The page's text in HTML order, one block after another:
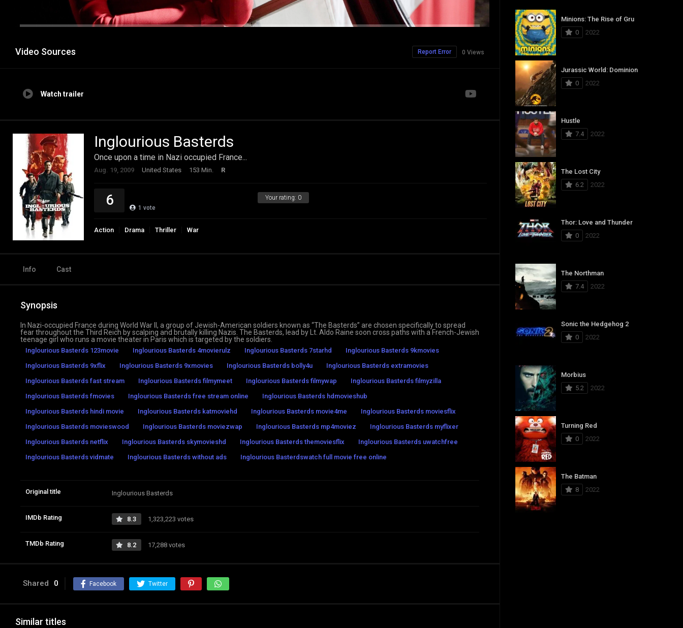
Video Sources 0 Views
Report Error
Watch trailer
Inglourious Basterds
Once upon a time in Nazi occupied France...
Aug. 19, 2009 United States 153 Min. R
Your rating: 0
6 1 vote
Action Drama Thriller War
Info Cast
Synopsis
In Nazi-occupied France during World War II, a group of Jewish-American soldiers known as “The Basterds” are chosen specifically to spread
fear throughout the Third Reich by scalping and brutally killing Nazis. The Basterds, lead by Lt. Aldo Raine soon cross paths with a French-Jewish
teenage girl who runs a movie theater in Paris which is targeted by the soldiers.
Inglourious Basterds 123movie Inglourious Basterds 4movierulz Inglourious Basterds 7starhd
Inglourious Basterds 9kmovies
Inglourious Basterds 9xflix
Inglourious Basterds 9xmovies Inglourious Basterds bolly4u
Inglourious Basterds extramovies
Inglourious Basterds fast stream
Inglourious Basterds filmymeet Inglourious Basterds filmywap
Inglourious Basterds filmyzilla
Inglourious Basterds fmovies
Inglourious Basterds free stream online
Inglourious Basterds hdmovieshub
Inglourious Basterds hindi movie
Inglourious Basterds katmoviehd Inglourious Basterds movie4me
Inglourious Basterds moviesflix
Inglourious Basterds movieswood
Inglourious Basterds moviezwap Inglourious Basterds mp4moviez
Inglourious Basterds myflixer
Inglourious Basterds netflix
Inglourious Basterds skymovieshd Inglourious Basterds themoviesflix
Inglourious Basterds uwatchfree
Inglourious Basterds vidmate
Inglourious Basterds without ads Inglourious Basterdswatch full movie free online
Original title Inglourious Basterds
IMDb Rating 8.3 1,323,223 votes
TMDb Rating 8.2 17,288 votes
Shared 0 Facebook Twitter
Similar titles
Minions: The Rise of Gru
0
2022
Jurassic World: Dominion
0
2022
Hustle
7.4
2022
The Lost City
6.2
2022
Thor: Love and Thunder
0
2022
The Northman
7.4
2022
Sonic the Hedgehog 2
0
2022
Morbius
5.2
2022
Turning Red
0
2022
The Batman
8
2022